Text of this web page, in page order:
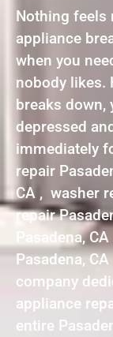
Nothing feels
appliance
when you
nobody likes.
breaks down,
depressed
immediately
repair
CA , washer
repair
Pasadena,
Pasadena,
company
appliance
entire